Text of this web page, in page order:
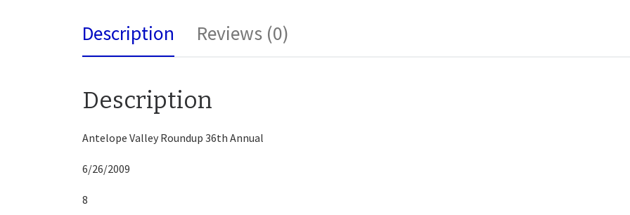
Description Reviews (0)
Description
Antelope Valley Roundup 36th Annual
6/26/2009
8